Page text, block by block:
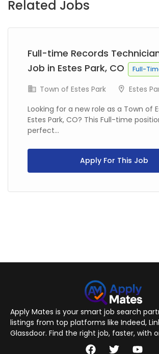
Related Jobs
Full-time Records
Job in Estes Park, CO
Full-
Town of Estes Park
Estes
Looking for a new role as a Town of
Estes Park, CO? This Full-time
perfect...
Apply For This Job
Apply Mates is your smart job search
listings from top platforms like Indeed,
Glassdoor. Find the right job, faster, with